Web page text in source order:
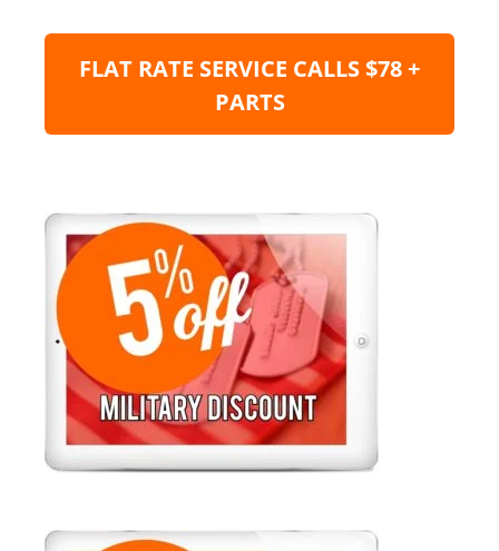
FLAT RATE SERVICE CALLS $78 +
PARTS